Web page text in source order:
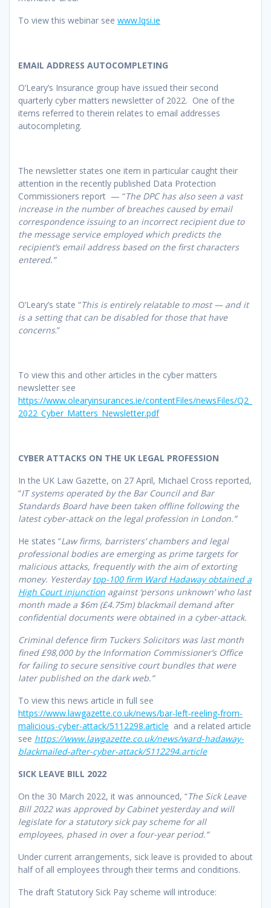
To view this webinar see www.lqsi.ie
EMAIL ADDRESS AUTOCOMPLETING
O’Leary’s Insurance group have issued their second
quarterly cyber matters newsletter of 2022. One of the
items referred to therein relates to email addresses
autocompleting.
The newsletter states one item in particular caught their
attention in the recently published Data Protection
Commissioners report — “The DPC has also seen a vast
increase in the number of breaches caused by email
correspondence issuing to an incorrect recipient due to
the message service employed which predicts the
recipient’s email address based on the first characters
entered.”
O’Leary’s state “This is entirely relatable to most — and it
is a setting that can be disabled for those that have
concerns.”
To view this and other articles in the cyber matters
newsletter see
https://www.olearyinsurances.ie/contentFiles/newsFiles/Q2_
2022_Cyber_Matters_Newsletter.pdf
CYBER ATTACKS ON THE UK LEGAL PROFESSION
In the UK Law Gazette, on 27 April, Michael Cross reported,
“IT systems operated by the Bar Council and Bar
Standards Board have been taken offline following the
latest cyber-attack on the legal profession in London.”
He states “Law firms, barristers’ chambers and legal
professional bodies are emerging as prime targets for
malicious attacks, frequently with the aim of extorting
money. Yesterdaytop-100 firm Ward Hadaway obtained a
High Court injunction against ‘persons unknown’ who last
month made a $6m (£4.75m) blackmail demand after
confidential documents were obtained in a cyber-attack.
Criminal defence firm Tuckers Solicitors was last month
fined £98,000 by the Information Commissioner’s Office
for failing to secure sensitive court bundles that were
later published on the dark web.”
To view this news article in full see
https://www.lawgazette.co.uk/news/bar-left-reeling-from-
malicious-cyber-attack/5112298.article and a related article
see https://www.lawgazette.co.uk/news/ward-hadaway-
blackmailed-after-cyber-attack/5112294.article
SICK LEAVE BILL 2022
On the 30 March 2022, it was announced, “The Sick Leave
Bill 2022 was approved by Cabinet yesterday and will
legislate for a statutory sick pay scheme for all
employees, phased in over a four-year period.”
Under current arrangements, sick leave is provided to about
half of all employees through their terms and conditions.
The draft Statutory Sick Pay scheme will introduce: